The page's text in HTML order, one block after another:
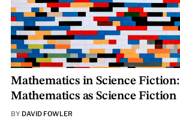
Mathematics in Science Fiction:
Mathematics as Science Fiction
BY DAVID FOWLER